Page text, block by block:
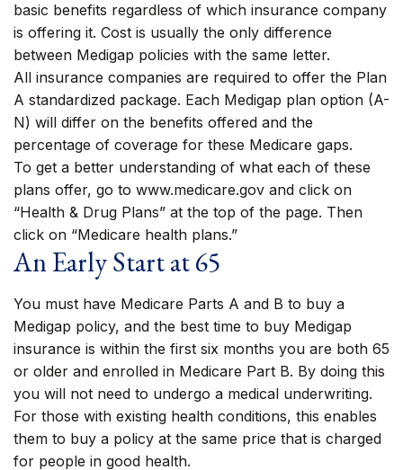
basic benefits regardless of which insurance company
is offering it. Cost is usually the only difference
between Medigap policies with the same letter.
All insurance companies are required to offer the Plan
A standardized package. Each Medigap plan option (A-
N) will differ on the benefits offered and the
percentage of coverage for these Medicare gaps.
To get a better understanding of what each of these
plans offer, go to www.medicare.gov and click on
“Health & Drug Plans” at the top of the page. Then
click on “Medicare health plans.”
An Early Start at 65
You must have Medicare Parts A and B to buy a
Medigap policy, and the best time to buy Medigap
insurance is within the first six months you are both 65
or older and enrolled in Medicare Part B. By doing this
you will not need to undergo a medical underwriting.
For those with existing health conditions, this enables
them to buy a policy at the same price that is charged
for people in good health.